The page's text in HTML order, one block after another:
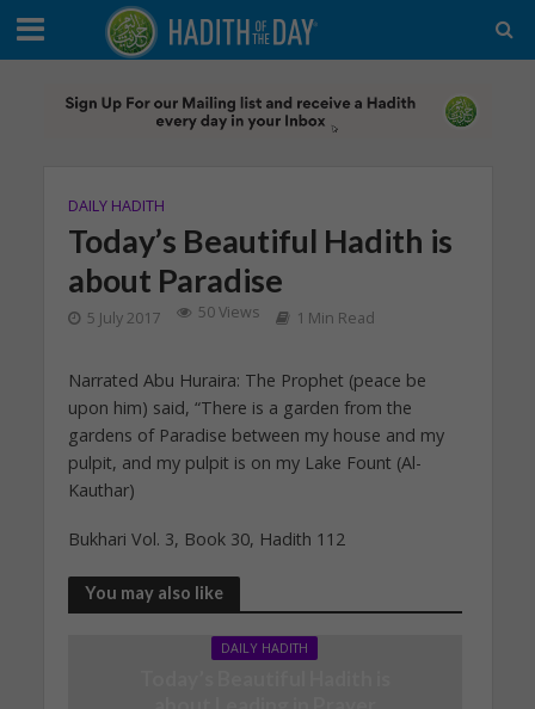
DAILY HADITH
Today’s Beautiful Hadith is
about Paradise
5 July 2017 50 Views 1 Min Read
Narrated Abu Huraira: The Prophet (peace be
upon him) said, “There is a garden from the
gardens of Paradise between my house and my
pulpit, and my pulpit is on my Lake Fount (Al-
Kauthar)
Bukhari Vol. 3, Book 30, Hadith 112
You may also like
DAILY HADITH